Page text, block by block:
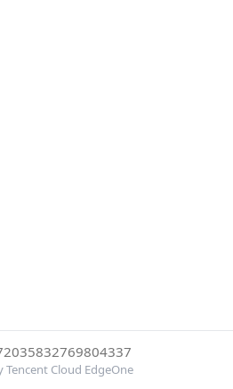
Tencent Cloud EdgeOne